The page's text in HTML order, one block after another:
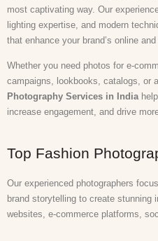
most captivating way. Our
lighting expertise, and modern
that enhance your brand’s online
Whether you need photos for e-
campaigns, lookbooks, catalogs, or
Photography Services in Indiahelp
increase engagement, and drive
Top Fashion
Our experienced photographers
brand storytelling to create stunning
websites, e-commerce platforms,